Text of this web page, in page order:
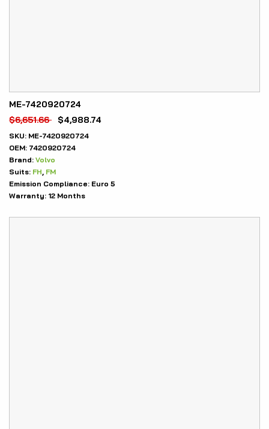
ME-7420920724
$6,651.66 $4,988.74
SKU: ME-7420920724
OEM: 7420920724
Brand: Volvo
Suits: FH, FM
Emission Compliance: Euro 5
Warranty: 12 Months